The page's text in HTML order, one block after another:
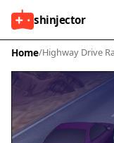
shinjector
Home/Highway Drive